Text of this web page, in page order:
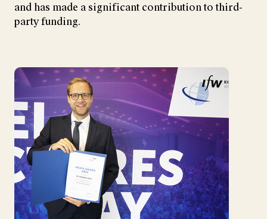
and has made a significant contribution to third-
party funding.